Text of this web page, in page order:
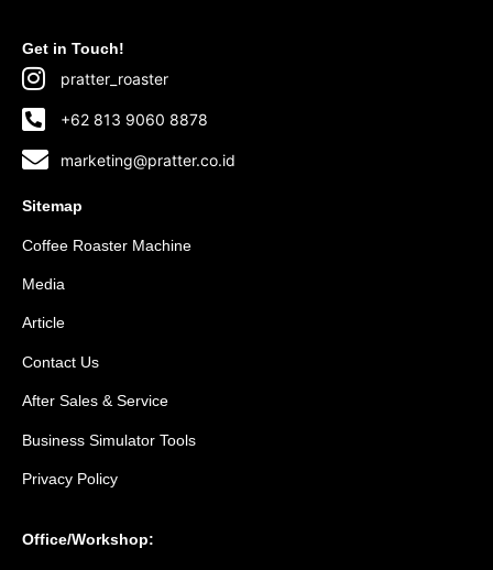
Get in Touch!
pratter_roaster
+62 813 9060 8878
marketing@pratter.co.id
Sitemap
Coffee Roaster Machine
Media
Article
Contact Us
After Sales & Service
Business Simulator Tools
Privacy Policy
Office/Workshop: